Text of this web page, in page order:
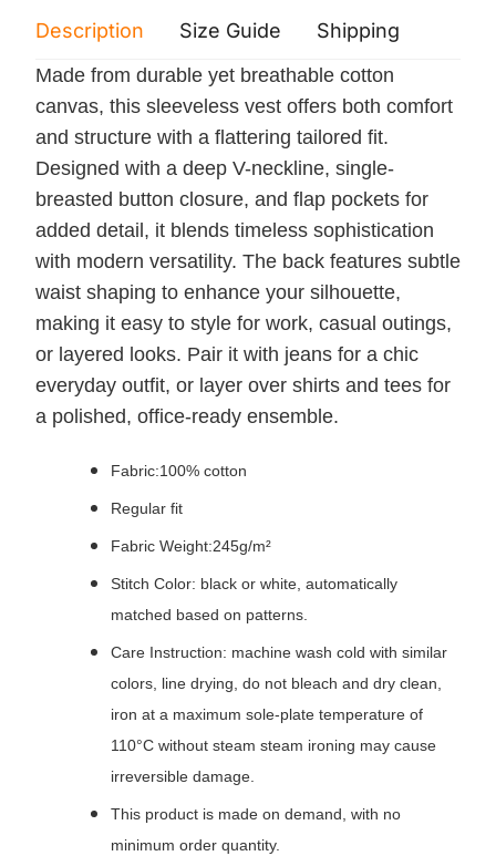
Description Size Guide Shipping
Made from durable yet breathable cotton
canvas, this sleeveless vest offers both comfort
and structure with a flattering tailored fit.
Designed with a deep V-neckline, single-
breasted button closure, and flap pockets for
added detail, it blends timeless sophistication
with modern versatility. The back features subtle
waist shaping to enhance your silhouette,
making it easy to style for work, casual outings,
or layered looks. Pair it with jeans for a chic
everyday outfit, or layer over shirts and tees for
a polished, office-ready ensemble.
Fabric:100% cotton
Regular fit
Fabric Weight:245g/m²
Stitch Color: black or white, automatically
matched based on patterns.
Care Instruction: machine wash cold with similar
colors, line drying, do not bleach and dry clean,
iron at a maximum sole-plate temperature of
110°C without steam steam ironing may cause
irreversible damage.
This product is made on demand, with no
minimum order quantity.